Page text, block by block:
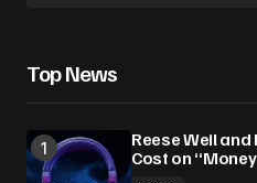
Top News
Reese Weil
Cost on